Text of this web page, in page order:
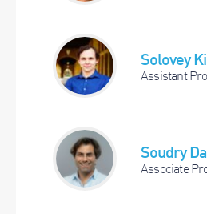
Solovey
Assistant
Soudry
Associate